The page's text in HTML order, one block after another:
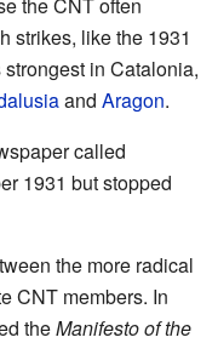
strikes, like the 1931
in Catalonia,
and Aragon.
called
1931 but stopped
the more radical
CNT members. In
theManifesto of the